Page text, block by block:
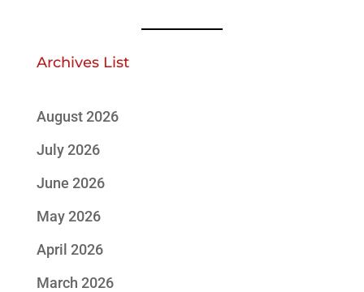
Archives List
August 2026
July 2026
June 2026
May 2026
April 2026
March 2026